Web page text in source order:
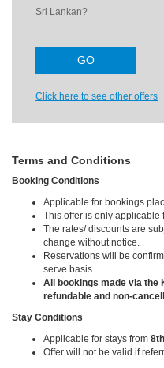
Sri Lankan?
Click here to see other offers
Terms and Conditions
Booking Conditions
Applicable for bookings
This offer is only applicable
The rates/ discounts are
change without notice.
Reservations will be
serve basis.
All bookings made via the
refundable and non-
Stay Conditions
Applicable for stays from
Offer will not be valid if